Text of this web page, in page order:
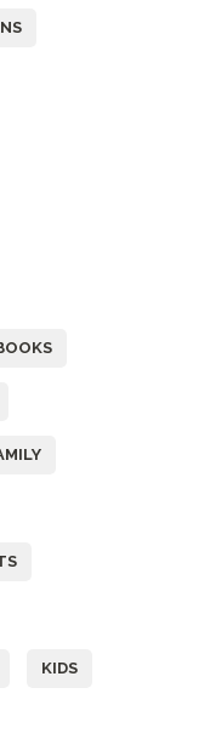
KIDS